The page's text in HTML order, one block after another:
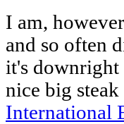
I am,
and so often
it's downright
nice big
International